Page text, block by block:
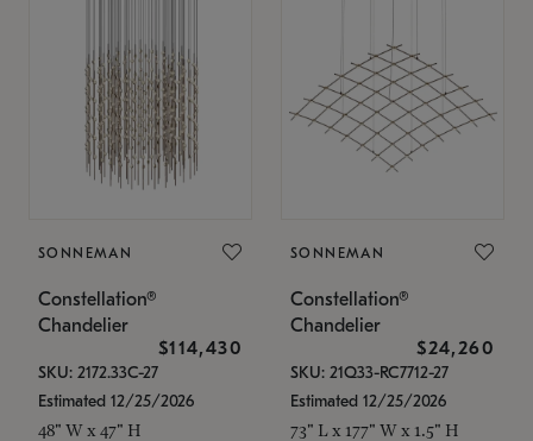
SONNEMAN
Constellation®
Chandelier
$114,430
SKU: 2172.33C-27
Estimated 12/25/2026
48" W x 47" H
SONNEMAN
Constellation®
Chandelier
$24,260
SKU: 21Q33-RC7712-27
Estimated 12/25/2026
73" L x 177" W x 1.5" H